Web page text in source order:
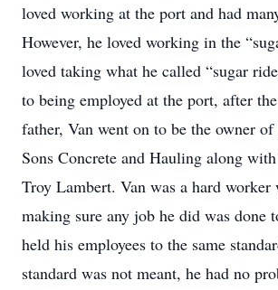
loved working at the port and had
However, he loved working in the
loved taking what he called “sugar
to being employed at the port, after
father, Van went on to be the owner
Sons Concrete and Hauling along
Troy Lambert. Van was a hard
making sure any job he did was done
held his employees to the same
standard was not meant, he had no